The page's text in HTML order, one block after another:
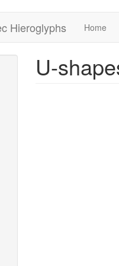
Hieroglyphs Home
U-